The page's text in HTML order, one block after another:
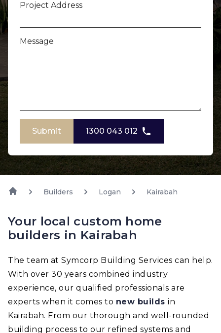
Project Address
Message
Submit 1300 043 012
Builders Logan Kairabah
Your local custom home
builders in Kairabah
The team at Symcorp Building Services can help.
With over 30 years combined industry
experience, our qualified professionals are
experts when it comes to new builds in
Kairabah. From our thorough and well-rounded
building process to our refined systems and